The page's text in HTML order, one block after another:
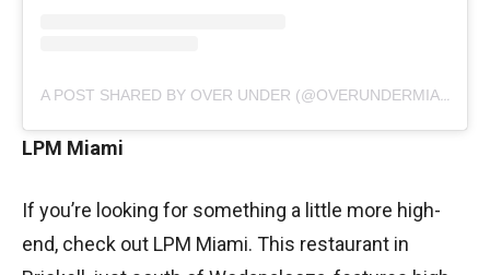
LPM Miami
If you’re looking for something a little more high-
end, check out LPM Miami. This restaurant in